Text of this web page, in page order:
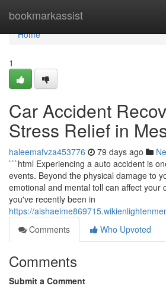
bookmarkassist
Home
Home
1
Car Accident
Stress Relief in
haleemafvza453776 79 days ago
```html Experiencing a auto accident is
events. Beyond the physical damage to
emotional and mental toll can affect your
you've recently been in
https://
Comments
Who Upvoted
Comments
Submit a Comment